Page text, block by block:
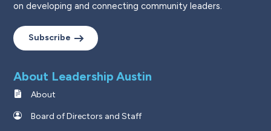
on developing and connecting community leaders.
Subscribe
About Leadership Austin
About
Board of Directors and Staff